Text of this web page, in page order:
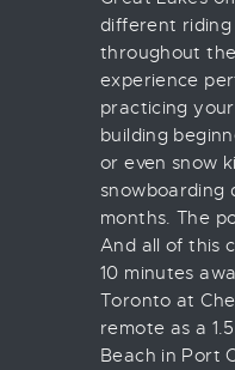
different riding
throughout
experience
practicing
building
or even snow
snowboarding
months. The
And all of this
10 minutes
Toronto at
remote as a
Beach in Port